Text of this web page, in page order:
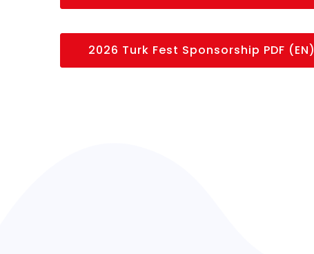
2026 Turk Fest Sponsorship PDF (EN)